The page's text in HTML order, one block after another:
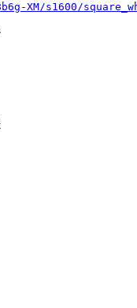
XM/s1600/